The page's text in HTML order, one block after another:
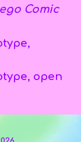
Comic
open